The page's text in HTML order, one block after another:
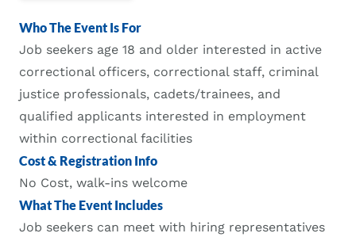
Who The Event Is For
Job seekers age 18 and older interested in active
correctional officers, correctional staff, criminal
justice professionals, cadets/trainees, and
qualified applicants interested in employment
within correctional facilities
Cost & Registration Info
No Cost, walk-ins welcome
What The Event Includes
Job seekers can meet with hiring representatives